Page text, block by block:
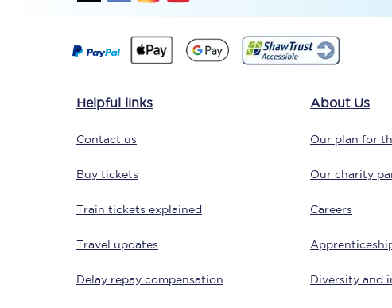
Helpful links
Contact us
Buy tickets
Train tickets explained
Travel updates
Delay repay compensation
About Us
Our plan for
Our charity
Careers
Diversity and